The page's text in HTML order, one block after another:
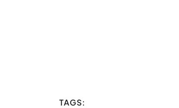
TAGS: